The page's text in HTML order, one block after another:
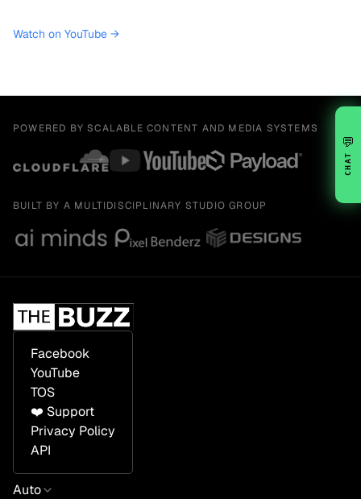
Watch on YouTube →
POWERED BY SCALABLE CONTENT AND MEDIA SYSTEMS
BUILT BY A MULTIDISCIPLINARY STUDIO GROUP
Auto
Facebook
YouTube
TOS
❤️ Support
Privacy Policy
API
💬
CHAT